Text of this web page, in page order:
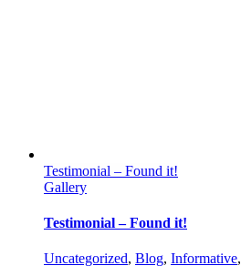
Testimonial – Found it!
Gallery
Testimonial – Found it!
Uncategorized, Blog, Informative,